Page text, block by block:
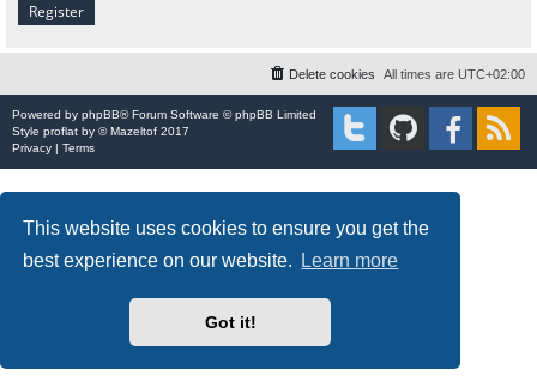
This website uses cookies to ensure you get the
best experience on our website.
Learn more
Got it!
Register
All times are UTC+02:00
Delete cookies
Powered by phpBB® Forum Software © phpBB Limited
Style proflat by ©Mazeltof 2017
Privacy | Terms